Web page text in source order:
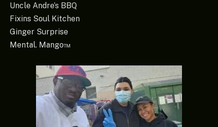
Uncle Andre’s BBQ
Fixins Soul Kitchen
Ginger Surprise
Mental. Mango™